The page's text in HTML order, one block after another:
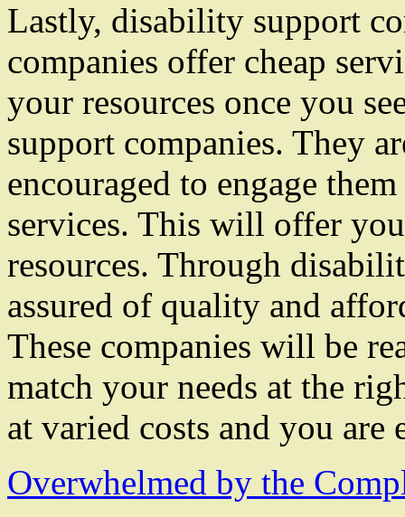
Lastly, disability support
companies offer cheap
your resources once you
support companies. They
encouraged to engage
services. This will offer
resources. Through
assured of quality and
These companies will be
match your needs at the
at varied costs and you are
Overwhelmed by the